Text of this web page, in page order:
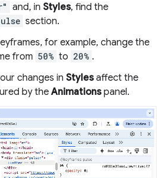
and, in Styles, find the
section.
for example, change the
from 50% to 20% .
changes in Stylesaffect the
by theAnimationspanel.